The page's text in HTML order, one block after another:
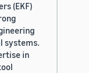
(EKF)
systems.
in